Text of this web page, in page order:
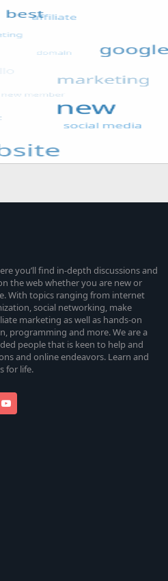
you’ll find in-depth discussions and
the web whether you are new or
With topics ranging from internet
social networking, make
marketing as well as hands-on
programming and more. We are a
people that is keen to help and
and online endeavors. Learn and
for life.